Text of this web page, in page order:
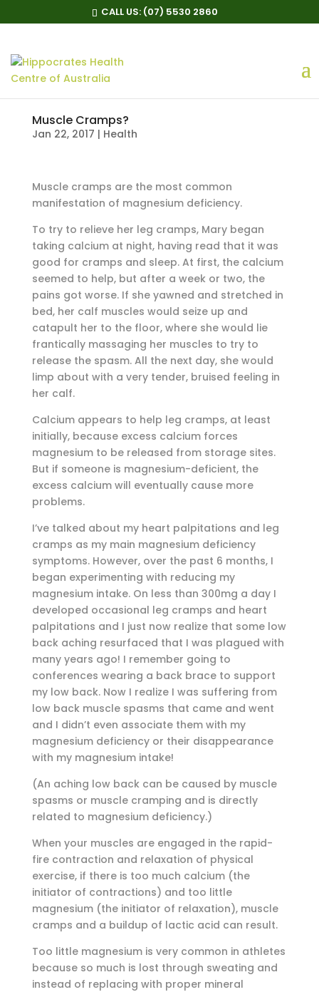
CALL US: (07) 5530 2860
Muscle Cramps?
Jan 22, 2017 | Health
Muscle cramps are the most common
manifestation of magnesium deficiency.
To try to relieve her leg cramps, Mary began
taking calcium at night, having read that it was
good for cramps and sleep. At first, the calcium
seemed to help, but after a week or two, the
pains got worse. If she yawned and stretched in
bed, her calf muscles would seize up and
catapult her to the floor, where she would lie
frantically massaging her muscles to try to
release the spasm. All the next day, she would
limp about with a very tender, bruised feeling in
her calf.
Calcium appears to help leg cramps, at least
initially, because excess calcium forces
magnesium to be released from storage sites.
But if someone is magnesium-deficient, the
excess calcium will eventually cause more
problems.
I’ve talked about my heart palpitations and leg
cramps as my main magnesium deficiency
symptoms. However, over the past 6 months, I
began experimenting with reducing my
magnesium intake. On less than 300mg a day I
developed occasional leg cramps and heart
palpitations and I just now realize that some low
back aching resurfaced that I was plagued with
many years ago! I remember going to
conferences wearing a back brace to support
my low back. Now I realize I was suffering from
low back muscle spasms that came and went
and I didn’t even associate them with my
magnesium deficiency or their disappearance
with my magnesium intake!
(An aching low back can be caused by muscle
spasms or muscle cramping and is directly
related to magnesium deficiency.)
When your muscles are engaged in the rapid-
fire contraction and relaxation of physical
exercise, if there is too much calcium (the
initiator of contractions) and too little
magnesium (the initiator of relaxation), muscle
cramps and a buildup of lactic acid can result.
Too little magnesium is very common in athletes
because so much is lost through sweating and
instead of replacing with proper mineral